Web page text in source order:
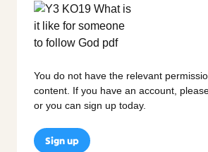
You do not have the relevant
content. If you have an account,
or you can sign up today.
Sign up